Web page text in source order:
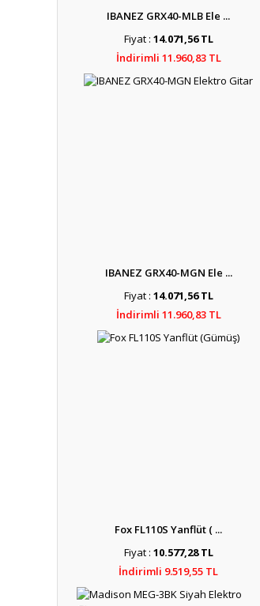
IBANEZ GRX40-MLB Ele ...
Fiyat : 14.071,56 TL
İndirimli 11.960,83 TL
IBANEZ GRX40-MGN Ele ...
Fiyat : 14.071,56 TL
İndirimli 11.960,83 TL
Fox FL110S Yanflüt ( ...
Fiyat : 10.577,28 TL
İndirimli 9.519,55 TL